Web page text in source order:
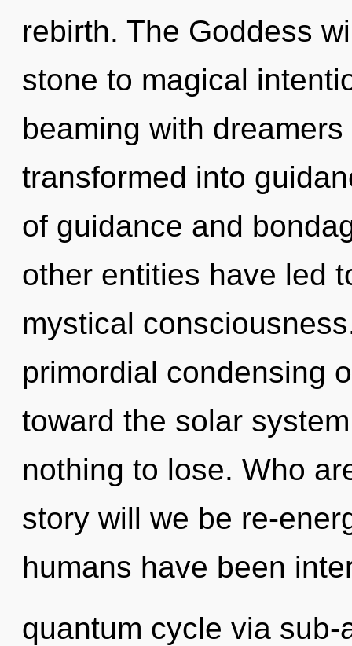
rebirth. The Goddess
stone to magical
beaming with
transformed into
of guidance and
other entities have led
mystical
primordial condensing
toward the solar
nothing to lose. Who
story will we be re-
humans have been
quantum cycle via